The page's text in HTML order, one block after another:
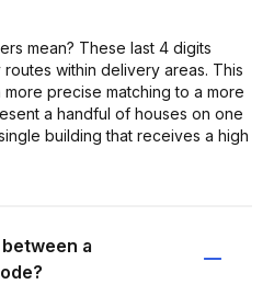
mean? These last 4 digits
within delivery areas. This
precise matching to a more
a handful of houses on one
building that receives a high
a